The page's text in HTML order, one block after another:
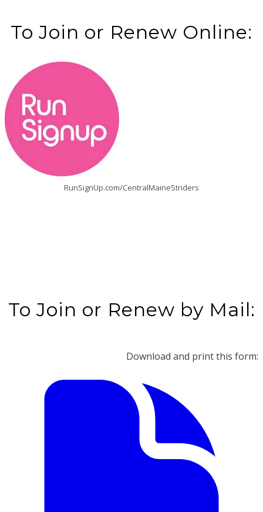
To Join or Renew Online:
RunSignUp.com/CentralMaineStriders
To Join or Renew by Mail:
Download and print this form: